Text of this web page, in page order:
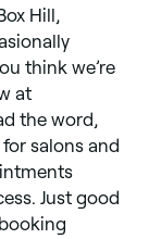
Hill,
think we’re
at
the word,
for salons and
Just good